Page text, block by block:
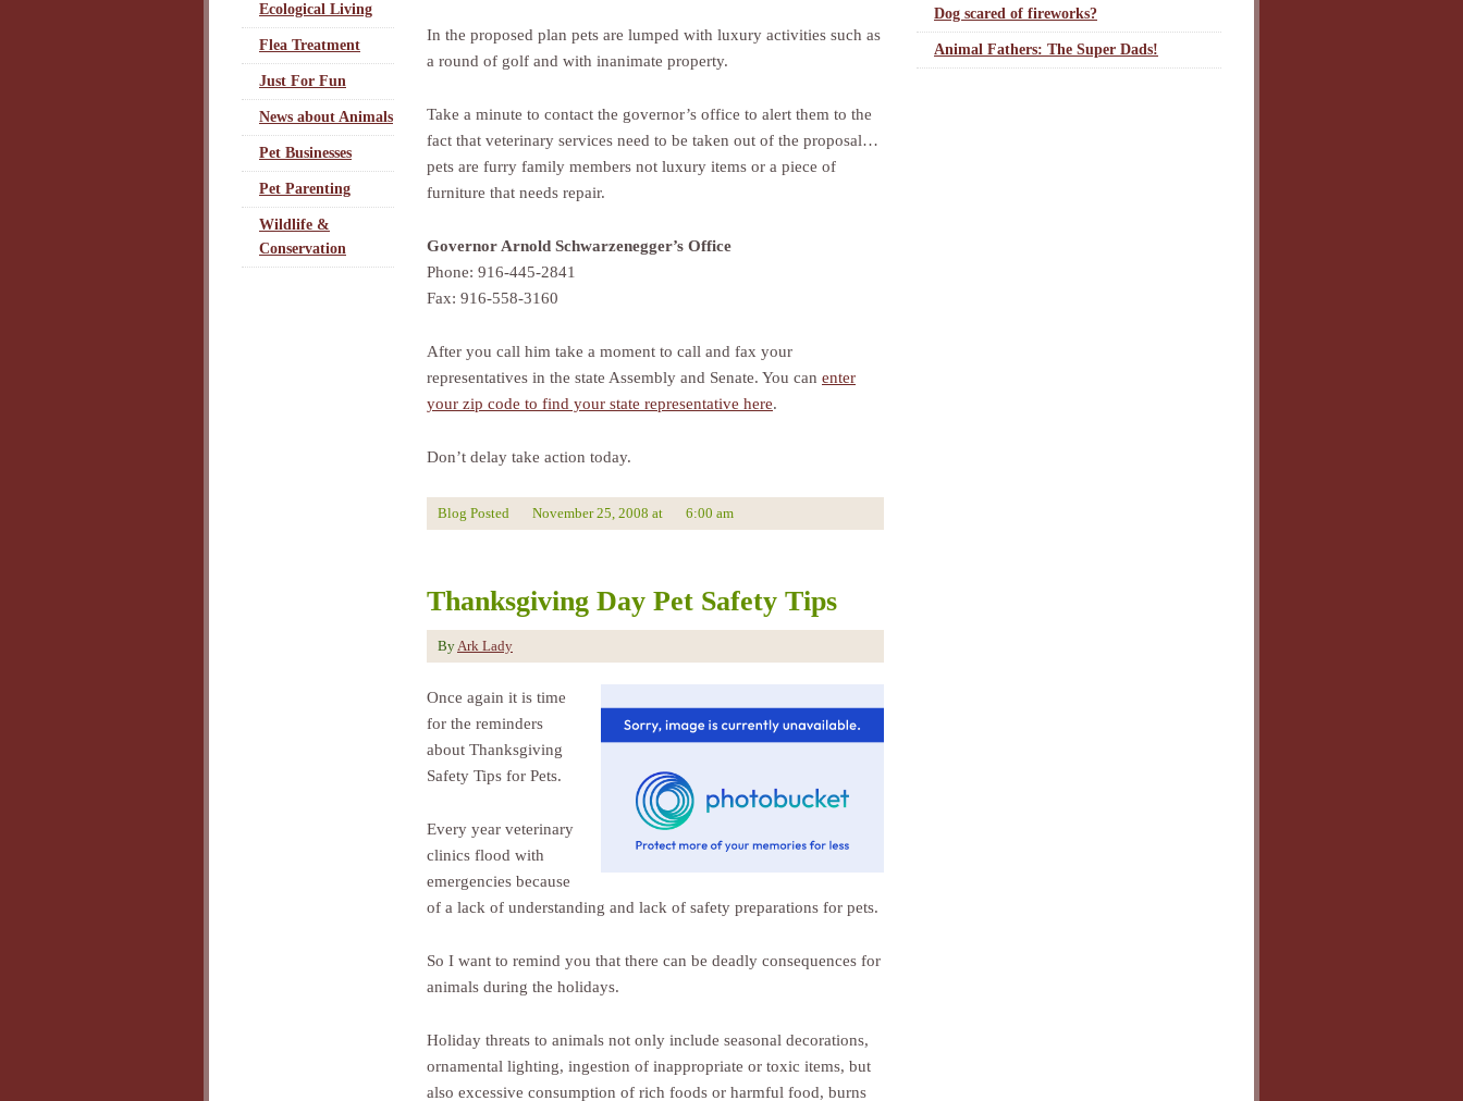
In the proposed plan pets are lumped with luxury activities such as
a round of golf and with inanimate property.
Take a minute to contact the governor’s office to alert them to the
fact that veterinary services need to be taken out of the proposal…
pets are furry family members not luxury items or a piece of
furniture that needs repair.
Governor Arnold Schwarzenegger’s Office
Phone: 916-445-2841
Fax: 916-558-3160
After you call him take a moment to call and fax your
representatives in the state Assembly and Senate. You can enter
your zip code to find your state representative here.
Don’t delay take action today.
Blog Posted November 25, 2008 at 6:00 am
Thanksgiving Day Pet Safety Tips
ByArk Lady
Once again it is time
for the reminders
about Thanksgiving
Safety Tips for Pets.
Every year veterinary
clinics flood with
emergencies because
of a lack of understanding and lack of safety preparations for pets.
So I want to remind you that there can be deadly consequences for
animals during the holidays.
Holiday threats to animals not only include seasonal decorations,
ornamental lighting, ingestion of inappropriate or toxic items, but
also excessive consumption of rich foods or harmful food, burns
Dog scared of fireworks?
Animal Fathers: The Super Dads!
Ecological Living
Flea Treatment
Just For Fun
News about Animals
Pet Businesses
Pet Parenting
Wildlife &
Conservation